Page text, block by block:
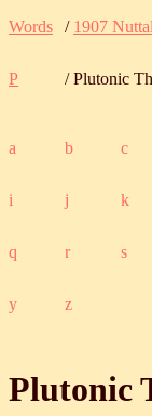
Words / 1907
P / Plutonic
a b c
i j k
q r s
y z
Plutonic